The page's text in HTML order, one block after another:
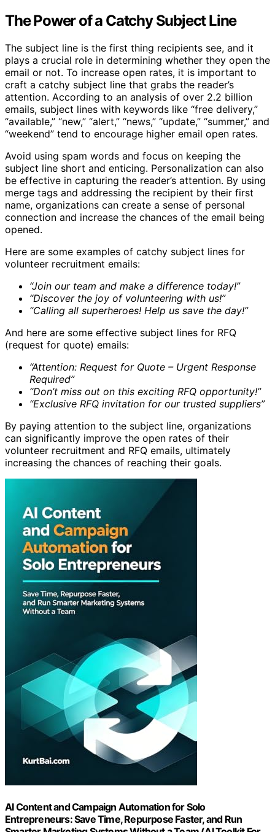
The Power of a Catchy Subject Line
The subject line is the first thing recipients see, and it
plays a crucial role in determining whether they open the
email or not. To increase open rates, it is important to
craft a catchy subject line that grabs the reader’s
attention. According to an analysis of over 2.2 billion
emails, subject lines with keywords like “free delivery,”
“available,” “new,” “alert,” “news,” “update,” “summer,” and
“weekend” tend to encourage higher email open rates.
Avoid using spam words and focus on keeping the
subject line short and enticing. Personalization can also
be effective in capturing the reader’s attention. By using
merge tags and addressing the recipient by their first
name, organizations can create a sense of personal
connection and increase the chances of the email being
opened.
Here are some examples of catchy subject lines for
volunteer recruitment emails:
“Join our team and make a difference today!”
“Discover the joy of volunteering with us!”
“Calling all superheroes! Help us save the day!”
And here are some effective subject lines for RFQ
(request for quote) emails:
“Attention: Request for Quote – Urgent Response
Required”
“Don’t miss out on this exciting RFQ opportunity!”
“Exclusive RFQ invitation for our trusted suppliers”
By paying attention to the subject line, organizations
can significantly improve the open rates of their
volunteer recruitment and RFQ emails, ultimately
increasing the chances of reaching their goals.
AI Content and Campaign Automation for Solo
Entrepreneurs: Save Time, Repurpose Faster, and Run